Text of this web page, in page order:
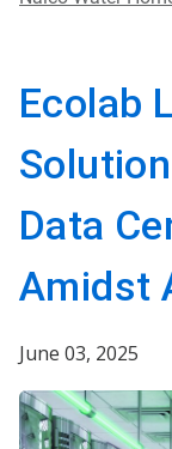
Ecolab
Data
Amidst
June 03, 2025